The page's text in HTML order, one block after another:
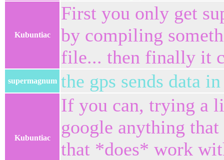
Kubuntiac
First you only get
by compiling
file... then finally it
supermagnum the gps sends data
Kubuntiac
If you can, trying a
google anything
that *does* work